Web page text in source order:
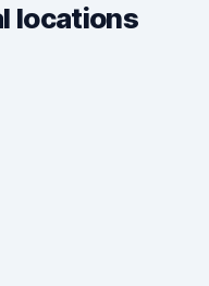
locations